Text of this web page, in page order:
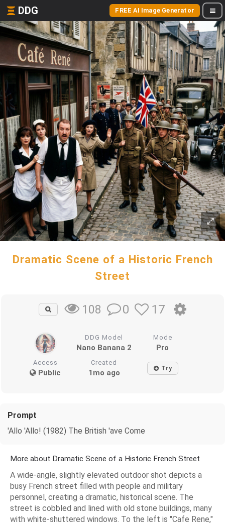
DDG FREE AI Image Generator
Dramatic Scene of a Historic French
Street
108 0 17
DDG Model
Nano Banana 2
Mode
Pro
Access
Public
Created
1mo ago Try
Prompt
'Allo 'Allo! (1982) The British 'ave Come
More about Dramatic Scene of a Historic French Street
A wide-angle, slightly elevated outdoor shot depicts a
busy French street filled with people and military
personnel, creating a dramatic, historical scene. The
street is cobbled and lined with old stone buildings, many
with white-shuttered windows. To the left is "Cafe Rene,"